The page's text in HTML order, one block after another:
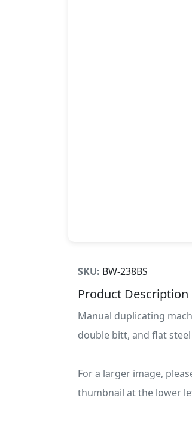
SKU: BW-238BS
Product Description
Manual duplicating
double bitt, and flat steel
For a larger image,
thumbnail at the lower